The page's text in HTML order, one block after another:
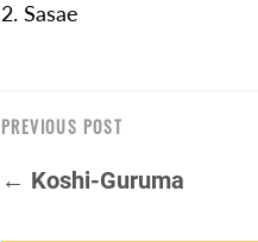
2. Sasae
PREVIOUS POST
← Koshi-Guruma